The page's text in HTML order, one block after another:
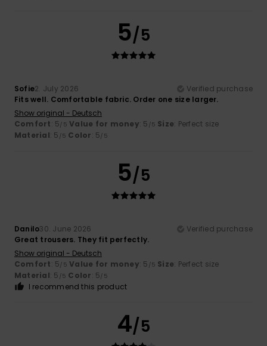
5/5
Sofie2. July 2026
Verified purchase
Fits well. Comfortable fabric. Order one size larger.
Show original - Deutsch
Comfort: 5/5 Value for money: 5 /5 Size: Perfect size
Material: 5 /5 Color: 5/5
5/5
Danilo30. June 2026
Verified purchase
Great trousers. They fit perfectly.
Show original - Deutsch
Comfort: 5/5 Value for money: 5 /5 Size: Perfect size
Material: 5 /5 Color: 5/5
I recommend this product
4/5